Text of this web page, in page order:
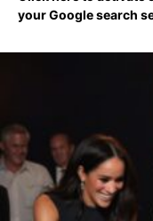
your Google search